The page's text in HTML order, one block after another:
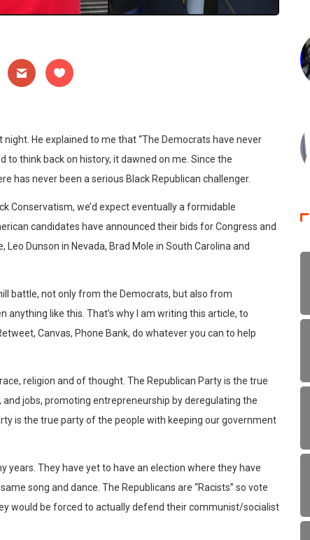
He explained to me that “The Democrats have never
to think back on history, it dawned on me. Since the
has never been a serious Black Republican challenger.
Conservatism, we’d expect eventually a formidable
candidates have announced their bids for Congress and
Dunson in Nevada, Brad Mole in South Carolina and
battle, not only from the Democrats, but also from
like this. That’s why I am writing this article, to
Canvas, Phone Bank, do whatever you can to help
religion and of thought. The Republican Party is the true
jobs, promoting entrepreneurship by deregulating the
is the true party of the people with keeping our government
years. They have yet to have an election where they have
song and dance. The Republicans are “Racists” so vote
would be forced to actually defend their communist/socialist